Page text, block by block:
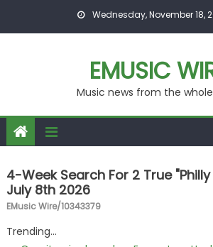
Wednesday, November 18,
EMUSIC
Music news from the
4-Week Search For 2 True
July 8th 2026
EMusic Wire/10343379
Trending...